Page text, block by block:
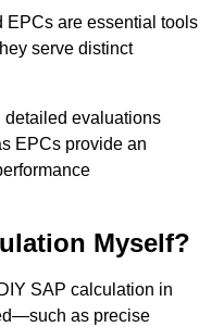
EPCs are essential tools
serve distinct
detailed evaluations
EPCs provide an
Myself?
SAP calculation in
as precise